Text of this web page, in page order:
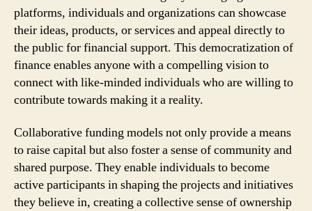
platforms, individuals and organizations can showcase
their ideas, products, or services and appeal directly to
the public for financial support. This democratization of
finance enables anyone with a compelling vision to
connect with like-minded individuals who are willing to
contribute towards making it a reality.
Collaborative funding models not only provide a means
to raise capital but also foster a sense of community and
shared purpose. They enable individuals to become
active participants in shaping the projects and initiatives
they believe in, creating a collective sense of ownership